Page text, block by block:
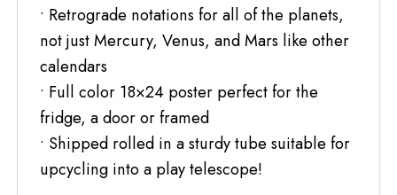
• Retrograde notations for all of the planets,
not just Mercury, Venus, and Mars like other
calendars
• Full color 18×24 poster perfect for the
fridge, a door or framed
• Shipped rolled in a sturdy tube suitable for
upcycling into a play telescope!